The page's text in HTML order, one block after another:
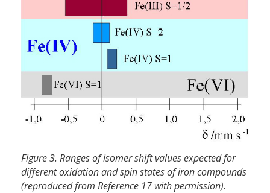
Figure 3. Ranges of isomer shift values expected for
different oxidation and spin states of iron compounds
(reproduced from Reference 17 with permission).